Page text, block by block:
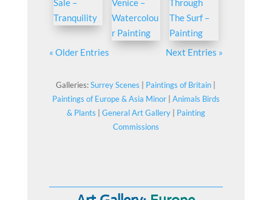
« Older Entries Next Entries »
Galleries:Surrey Scenes Paintings of Britain
Paintings of Europe & Asia Minor| Animals Birds
& Plants
General Art Gallery| Painting
Commissions